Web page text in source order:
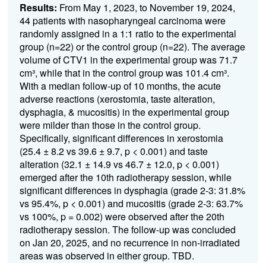
Results: From May 1, 2023, to November 19, 2024,
44 patients with nasopharyngeal carcinoma were
randomly assigned in a 1:1 ratio to the experimental
group (n=22) or the control group (n=22). The average
volume of CTV1 in the experimental group was 71.7
cm³, while that in the control group was 101.4 cm³.
With a median follow-up of 10 months, the acute
adverse reactions (xerostomia, taste alteration,
dysphagia, & mucositis) in the experimental group
were milder than those in the control group.
Specifically, significant differences in xerostomia
(25.4 ± 8.2 vs 39.6 ± 9.7, p < 0.001) and taste
alteration (32.1 ± 14.9 vs 46.7 ± 12.0, p < 0.001)
emerged after the 10th radiotherapy session, while
significant differences in dysphagia (grade 2-3: 31.8%
vs 95.4%, p < 0.001) and mucositis (grade 2-3: 63.7%
vs 100%, p = 0.002) were observed after the 20th
radiotherapy session. The follow-up was concluded
on Jan 20, 2025, and no recurrence in non-irradiated
areas was observed in either group. TBD.